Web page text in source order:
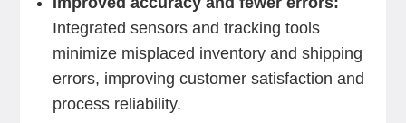
Integrated sensors and tracking tools
minimize misplaced inventory and shipping
errors, improving customer satisfaction and
process reliability.